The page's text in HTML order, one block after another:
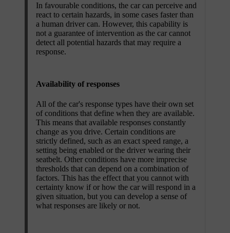
In favourable conditions, the car can perceive and
react to certain hazards, in some cases faster than
a human driver can. However, this capability is
not a guarantee of intervention as the car cannot
detect all potential hazards that may require a
response.
Availability of responses
All of the car's response types have their own set
of conditions that define when they are available.
This means that available responses constantly
change as you drive. Certain conditions are
strictly defined, such as an exact speed range, a
setting being enabled or the driver wearing their
seatbelt. Other conditions have more imprecise
thresholds that can depend on a combination of
factors. This has the effect that you cannot with
certainty know if or how the car will respond in a
given situation, but you can develop a sense of
what responses are likely or not.